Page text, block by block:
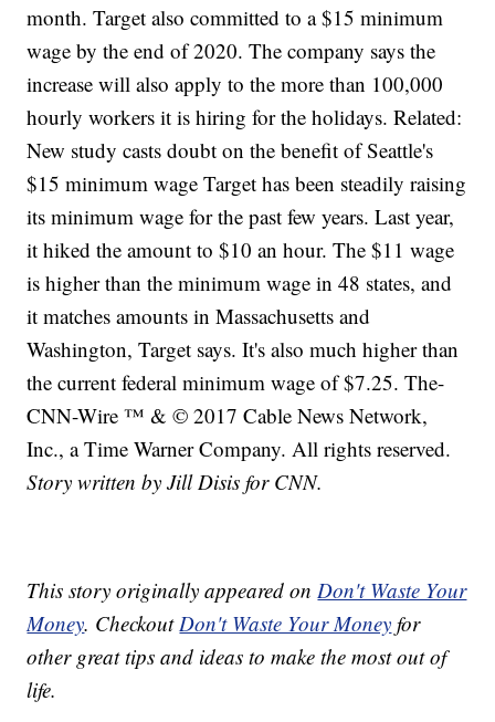
month. Target also committed to a $15 minimum
wage by the end of 2020. The company says the
increase will also apply to the more than 100,000
hourly workers it is hiring for the holidays. Related:
New study casts doubt on the benefit of Seattle's
$15 minimum wage Target has been steadily raising
its minimum wage for the past few years. Last year,
it hiked the amount to $10 an hour. The $11 wage
is higher than the minimum wage in 48 states, and
it matches amounts in Massachusetts and
Washington, Target says. It's also much higher than
the current federal minimum wage of $7.25. The-
CNN-Wire ™ & © 2017 Cable News Network,
Inc., a Time Warner Company. All rights reserved.
Story written by Jill Disis for CNN.
This story originally appeared onDon't Waste Your
Money. CheckoutDon't Waste Your Money for
other great tips and ideas to make the most out of
life.